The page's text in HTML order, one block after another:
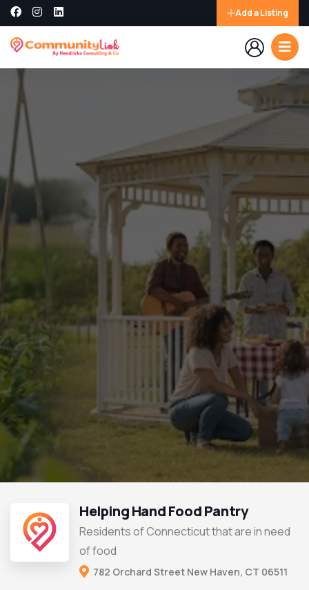
Add a Listing
Helping Hand Food Pantry
Residents of Connecticut that are in need
of food
782 Orchard Street New Haven, CT 06511